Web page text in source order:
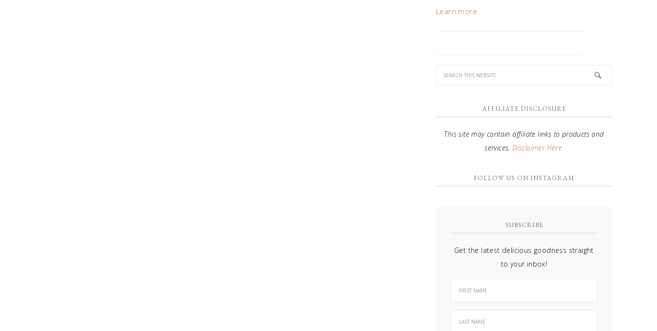
Learn more
AFFILIATE DISCLOSURE
This site may contain affiliate links to products and
services.Disclaimer Here.
FOLLOW US ON INSTAGRAM
SUBSCRIBE
Get the latest delicious goodness straight
to your inbox!